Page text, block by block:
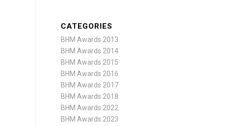
CATEGORIES
BHM Awards 2013
BHM Awards 2014
BHM Awards 2015
BHM Awards 2016
BHM Awards 2017
BHM Awards 2018
BHM Awards 2022
BHM Awards 2023